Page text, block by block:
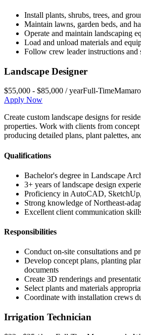
Install plants, shrubs, trees, and
Maintain lawns, garden beds, and
Operate and maintain landscaping
Load and unload materials and
Follow crew leader instructions and
Landscape Designer
$55,000 - $85,000 / yearFull-Time
Apply Now
Create custom landscape designs for
properties. Work with clients from
producing detailed plans, plant palettes,
Qualifications
Bachelor's degree in Landscape
3+ years of landscape design
Proficiency in AutoCAD,
Strong knowledge of Northeast-
Excellent client communication
Responsibilities
Conduct on-site consultations and
Develop concept plans, planting
documents
Create 3D renderings and
Select plants and materials
Coordinate with installation crews
Irrigation Technician